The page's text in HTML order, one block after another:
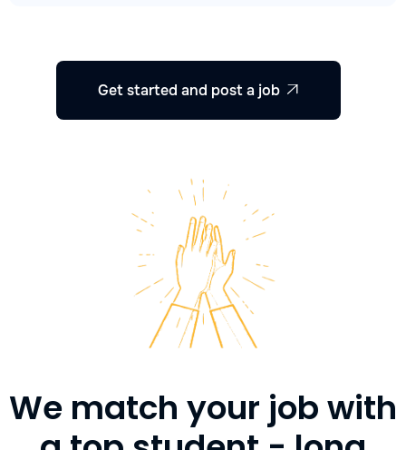
Get started and post a job 
We match your job with